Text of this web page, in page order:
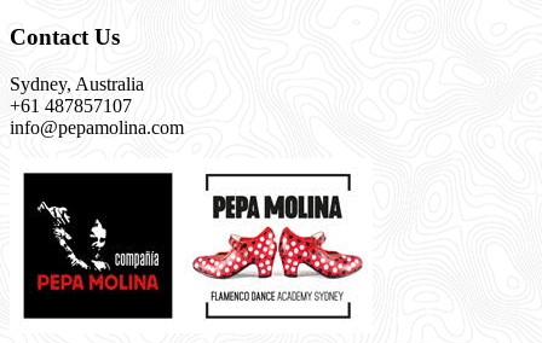
Contact Us
Sydney, Australia
+61 487857107
info@pepamolina.com